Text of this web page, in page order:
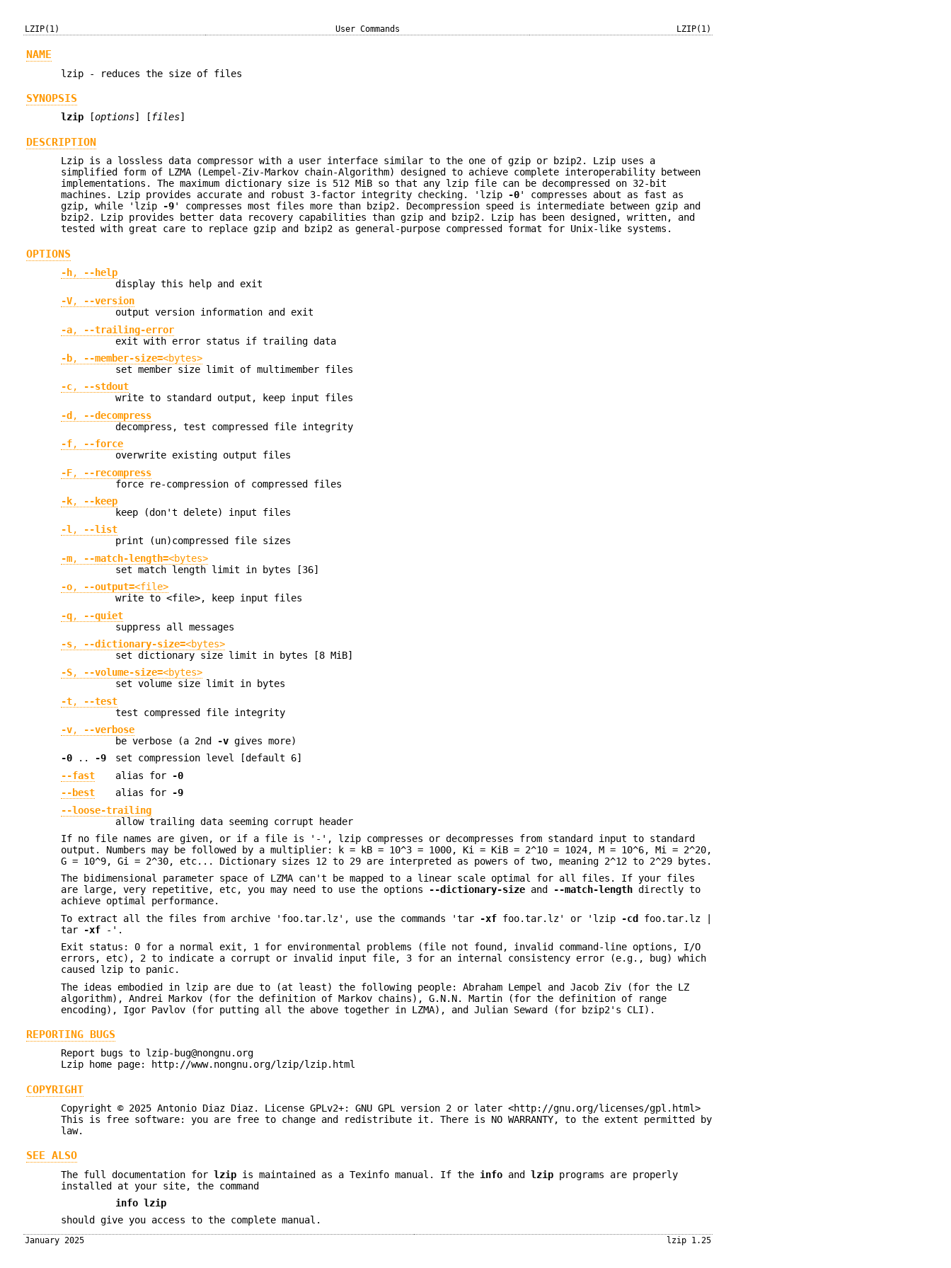
LZIP(1) User Commands LZIP(1)
NAME
lzip - reduces the size of files
SYNOPSIS
lzip [options] [ files]
DESCRIPTION
Lzip is a lossless data compressor with a user interface similar to the one of gzip or bzip2. Lzip uses a
simplified form of LZMA (Lempel-Ziv-Markov chain-Algorithm) designed to achieve complete interoperability between
implementations. The maximum dictionary size is 512 MiB so that any lzip file can be decompressed on 32-bit
machines. Lzip provides accurate and robust 3-factor integrity checking. 'lzip
-0' compresses about as fast as
gzip, while 'lzip
-9' compresses most files more than bzip2. Decompression speed is intermediate between gzip and
bzip2. Lzip provides better data recovery capabilities than gzip and bzip2. Lzip has been designed, written, and
tested with great care to replace gzip and bzip2 as general-purpose compressed format for Unix-like systems.
OPTIONS
-h,
--help
display this help and exit
-V,
--version
output version information and exit
-a,
--trailing-error
exit with error status if trailing data
-b, --member-size=<bytes>
set member size limit of multimember files
-c,
--stdout
write to standard output, keep input files
-d ,
--decompress
decompress, test compressed file integrity
-f,
--force
overwrite existing output files
-F,
--recompress
force re-compression of compressed files
-k,
--keep
keep (don't delete) input files
-l,
--list
print (un)compressed file sizes
-m, --match-length=<bytes>
set match length limit in bytes [36]
-o, --output=<file>
write to <file>, keep input files
-q,
--quiet
suppress all messages
-s, --dictionary-size=<bytes>
set dictionary size limit in bytes [8 MiB]
-S, --volume-size=<bytes>
set volume size limit in bytes
-t,
--test
test compressed file integrity
-v,
--verbose
be verbose (a 2nd
-v gives more)
-0 .. -9
set compression level [default 6]
--fast
alias for
-0
--best
alias for
-9
--loose-trailing
allow trailing data seeming corrupt header
If no file names are given, or if a file is '-', lzip compresses or decompresses from standard input to standard
output. Numbers may be followed by a multiplier: k = kB = 10^3 = 1000, Ki = KiB = 2^10 = 1024, M = 10^6, Mi = 2^20,
G = 10^9, Gi = 2^30, etc... Dictionary sizes 12 to 29 are interpreted as powers of two, meaning 2^12 to 2^29 bytes.
The bidimensional parameter space of LZMA can't be mapped to a linear scale optimal for all files. If your files
are large, very repetitive, etc, you may need to use the options
--dictionary-size and --match-length directly to
achieve optimal performance.
To extract all the files from archive 'foo.tar.lz', use the commands 'tar
-xf foo.tar.lz' or 'lzip -cd
foo.tar.lz |
tar
-xf -'.
Exit status: 0 for a normal exit, 1 for environmental problems (file not found, invalid command-line options, I/O
errors, etc), 2 to indicate a corrupt or invalid input file, 3 for an internal consistency error (e.g., bug) which
caused lzip to panic.
The ideas embodied in lzip are due to (at least) the following people: Abraham Lempel and Jacob Ziv (for the LZ
algorithm), Andrei Markov (for the definition of Markov chains), G.N.N. Martin (for the definition of range
encoding), Igor Pavlov (for putting all the above together in LZMA), and Julian Seward (for bzip2's CLI).
REPORTING BUGS
Report bugs to lzip-bug@nongnu.org
Lzip home page: http://www.nongnu.org/lzip/lzip.html
COPYRIGHT
Copyright © 2025 Antonio Diaz Diaz. License GPLv2+: GNU GPL version 2 or later <http://gnu.org/licenses/gpl.html>
This is free software: you are free to change and redistribute it. There is NO WARRANTY, to the extent permitted by
law.
SEE ALSO
The full documentation forlzip is maintained as a Texinfo manual. If the info andlzip programs are properly
installed at your site, the command
info lzip
should give you access to the complete manual.
January 2025 lzip 1.25